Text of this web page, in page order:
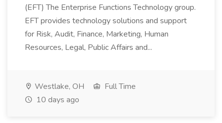
(EFT) The Enterprise Functions Technology group.
EFT provides technology solutions and support
for Risk, Audit, Finance, Marketing, Human
Resources, Legal, Public Affairs and...
Westlake, OH
Full Time
10 days ago